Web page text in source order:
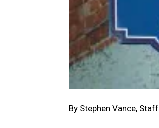
By Stephen Vance, Staff